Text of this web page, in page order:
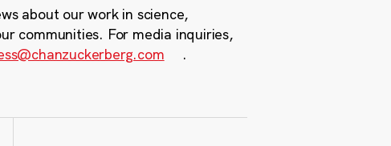
about our work in science,
communities. For media inquiries,
.